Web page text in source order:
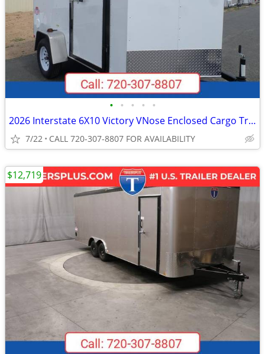
• • • • •
2026 Interstate 6X10 Victory VNose Enclosed Cargo Trailer White
7/22 CALL 720-307-8807 FOR AVAILABILITY
$12,719